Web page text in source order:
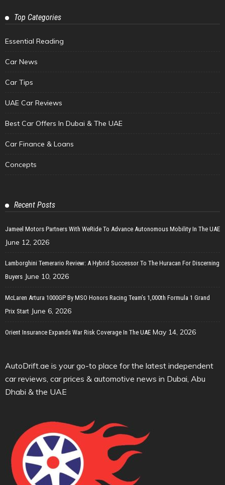
Top Categories
Essential Reading
Car News
Car Tips
UAE Car Reviews
Best Car Offers In Dubai & The UAE
Car Finance & Loans
Concepts
Recent Posts
Jameel Motors Partners With WeRide To Advance Autonomous Mobility In The UAE
June 12, 2026
Lamborghini Temerario Review: A Hybrid Successor To The Huracan For Discerning
Buyers June 10, 2026
McLaren Artura 1000GP By MSO Honors Racing Team’s 1,000th Formula 1 Grand
Prix Start June 6, 2026
Orient Insurance Expands War Risk Coverage In The UAE May 14, 2026
AutoDrift.ae is your go-to place for the latest independent
car reviews, car prices & automotive news in Dubai, Abu
Dhabi & the UAE